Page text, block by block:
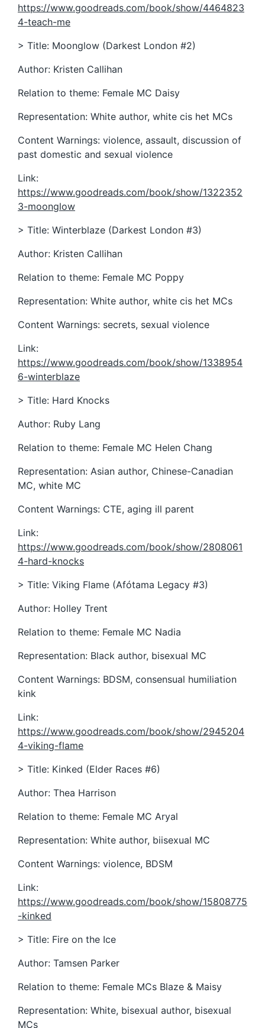
https://www.goodreads.com/book/show/4464823
4-teach-me
> Title: Moonglow (Darkest London #2)
Author: Kristen Callihan
Relation to theme: Female MC Daisy
Representation: White author, white cis het MCs
Content Warnings: violence, assault, discussion of
past domestic and sexual violence
Link:
https://www.goodreads.com/book/show/1322352
3-moonglow
> Title: Winterblaze (Darkest London #3)
Author: Kristen Callihan
Relation to theme: Female MC Poppy
Representation: White author, white cis het MCs
Content Warnings: secrets, sexual violence
Link:
https://www.goodreads.com/book/show/1338954
6-winterblaze
> Title: Hard Knocks
Author: Ruby Lang
Relation to theme: Female MC Helen Chang
Representation: Asian author, Chinese-Canadian
MC, white MC
Content Warnings: CTE, aging ill parent
Link:
https://www.goodreads.com/book/show/2808061
4-hard-knocks
> Title: Viking Flame (Afótama Legacy #3)
Author: Holley Trent
Relation to theme: Female MC Nadia
Representation: Black author, bisexual MC
Content Warnings: BDSM, consensual humiliation
kink
Link:
https://www.goodreads.com/book/show/2945204
4-viking-flame
> Title: Kinked (Elder Races #6)
Author: Thea Harrison
Relation to theme: Female MC Aryal
Representation: White author, biisexual MC
Content Warnings: violence, BDSM
Link:
https://www.goodreads.com/book/show/15808775
-kinked
> Title: Fire on the Ice
Author: Tamsen Parker
Relation to theme: Female MCs Blaze & Maisy
Representation: White, bisexual author, bisexual
MCs